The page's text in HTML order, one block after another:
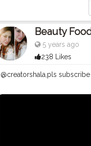
Beauty
5 years ago
238 Likes
@creatorshala,pls